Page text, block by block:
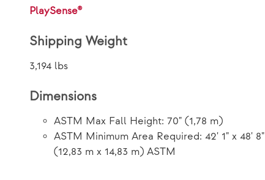
PlaySense®
Shipping Weight
3,194 lbs
Dimensions
ASTM Max Fall Height: 70" (1,78 m)
ASTM Minimum Area Required: 42' 1" x 48' 8"
(12,83 m x 14,83 m) ASTM